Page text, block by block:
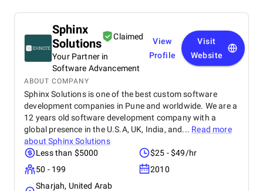
Sphinx
Solutions
Claimed
Your Partner in
Software Advancement
View
Profile
Visit
Website
ABOUT COMPANY
Sphinx Solutions is one of the best custom software
development companies in Pune and worldwide. We are a
12 years old software development company with a
global presence in the U.S.A, UK, India, and... Read more
aboutSphinx Solutions
Less than $5000
$25 - $49/hr
50 - 199
2010
Sharjah, United Arab